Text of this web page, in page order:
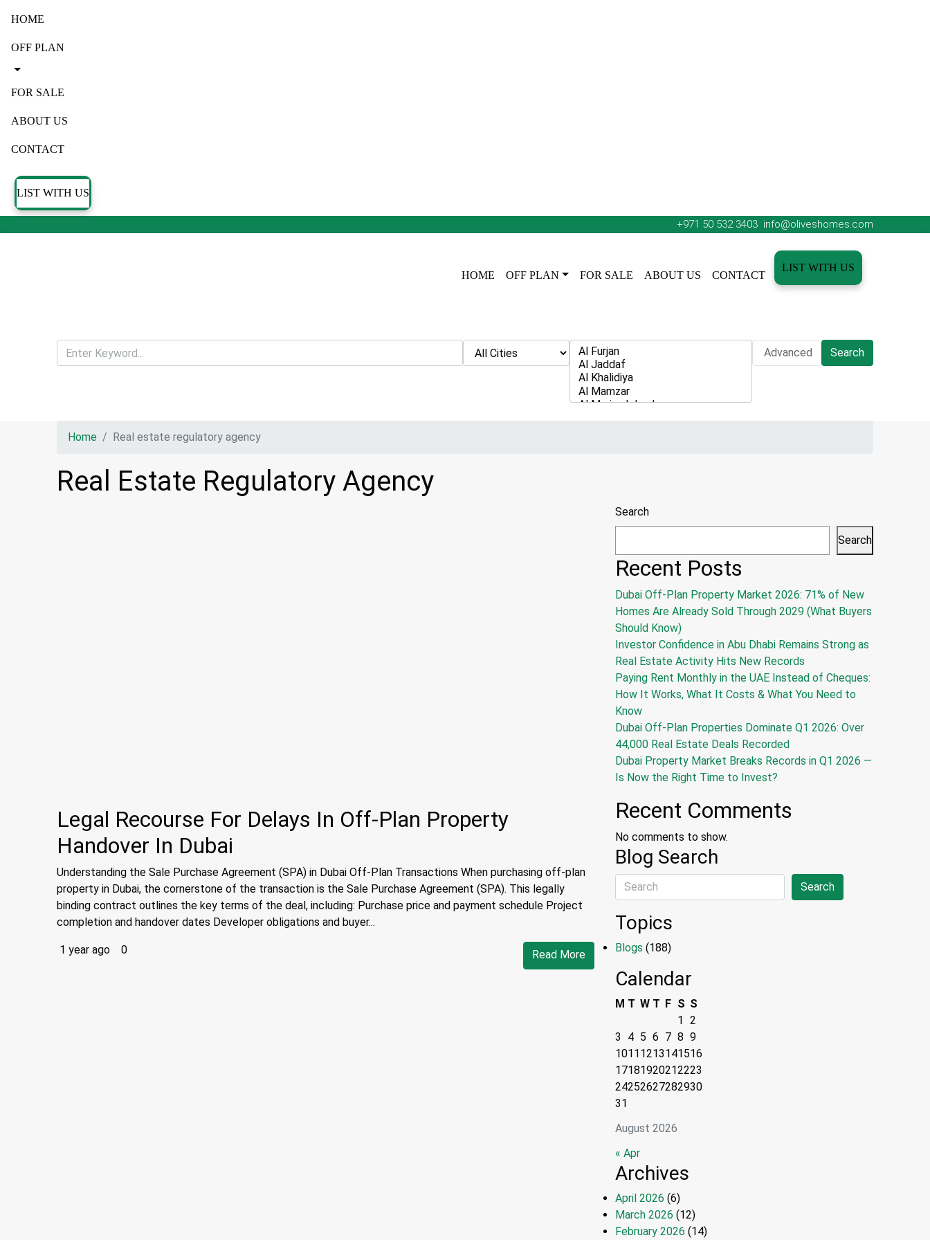
HOME
OFF PLAN
FOR SALE
ABOUT US
CONTACT
LIST WITH US
+971 50 532 3403 info@oliveshomes.com
HOME OFF PLAN FOR SALE ABOUT US CONTACT
LIST WITH US
Advanced Search
Home Real estate regulatory agency
Real Estate Regulatory Agency
Legal Recourse For Delays In Off-Plan Property
Handover In Dubai
Understanding the Sale Purchase Agreement (SPA) in Dubai Off-Plan Transactions When purchasing off-plan
property in Dubai, the cornerstone of the transaction is the Sale Purchase Agreement (SPA). This legally
binding contract outlines the key terms of the deal, including: Purchase price and payment schedule Project
completion and handover dates Developer obligations and buyer...
1 year ago 0 Read More
Search
Search
Recent Posts
Dubai Off-Plan Property Market 2026: 71% of New
Homes Are Already Sold Through 2029 (What Buyers
Should Know)
Investor Confidence in Abu Dhabi Remains Strong as
Real Estate Activity Hits New Records
Paying Rent Monthly in the UAE Instead of Cheques:
How It Works, What It Costs & What You Need to
Know
Dubai Off-Plan Properties Dominate Q1 2026: Over
44,000 Real Estate Deals Recorded
Dubai Property Market Breaks Records in Q1 2026 —
Is Now the Right Time to Invest?
Recent Comments
No comments to show.
Blog Search
Search
Topics
Blogs (188)
Calendar
August 2026
M T W T F S S
1 2
3
4 5 6 7 8 9
10111213141516
17181920212223
24252627282930
31
« Apr
Archives
April 2026 (6)
March 2026 (12)
February 2026 (14)